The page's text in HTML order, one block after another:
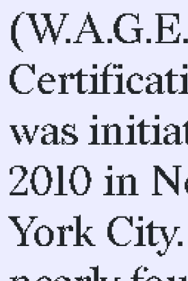
(W.A.G.E.
was
2010 in
York